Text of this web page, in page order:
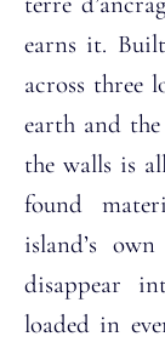
earns it.
across three
earth and
the walls is
found
island’s
disappear
loaded in